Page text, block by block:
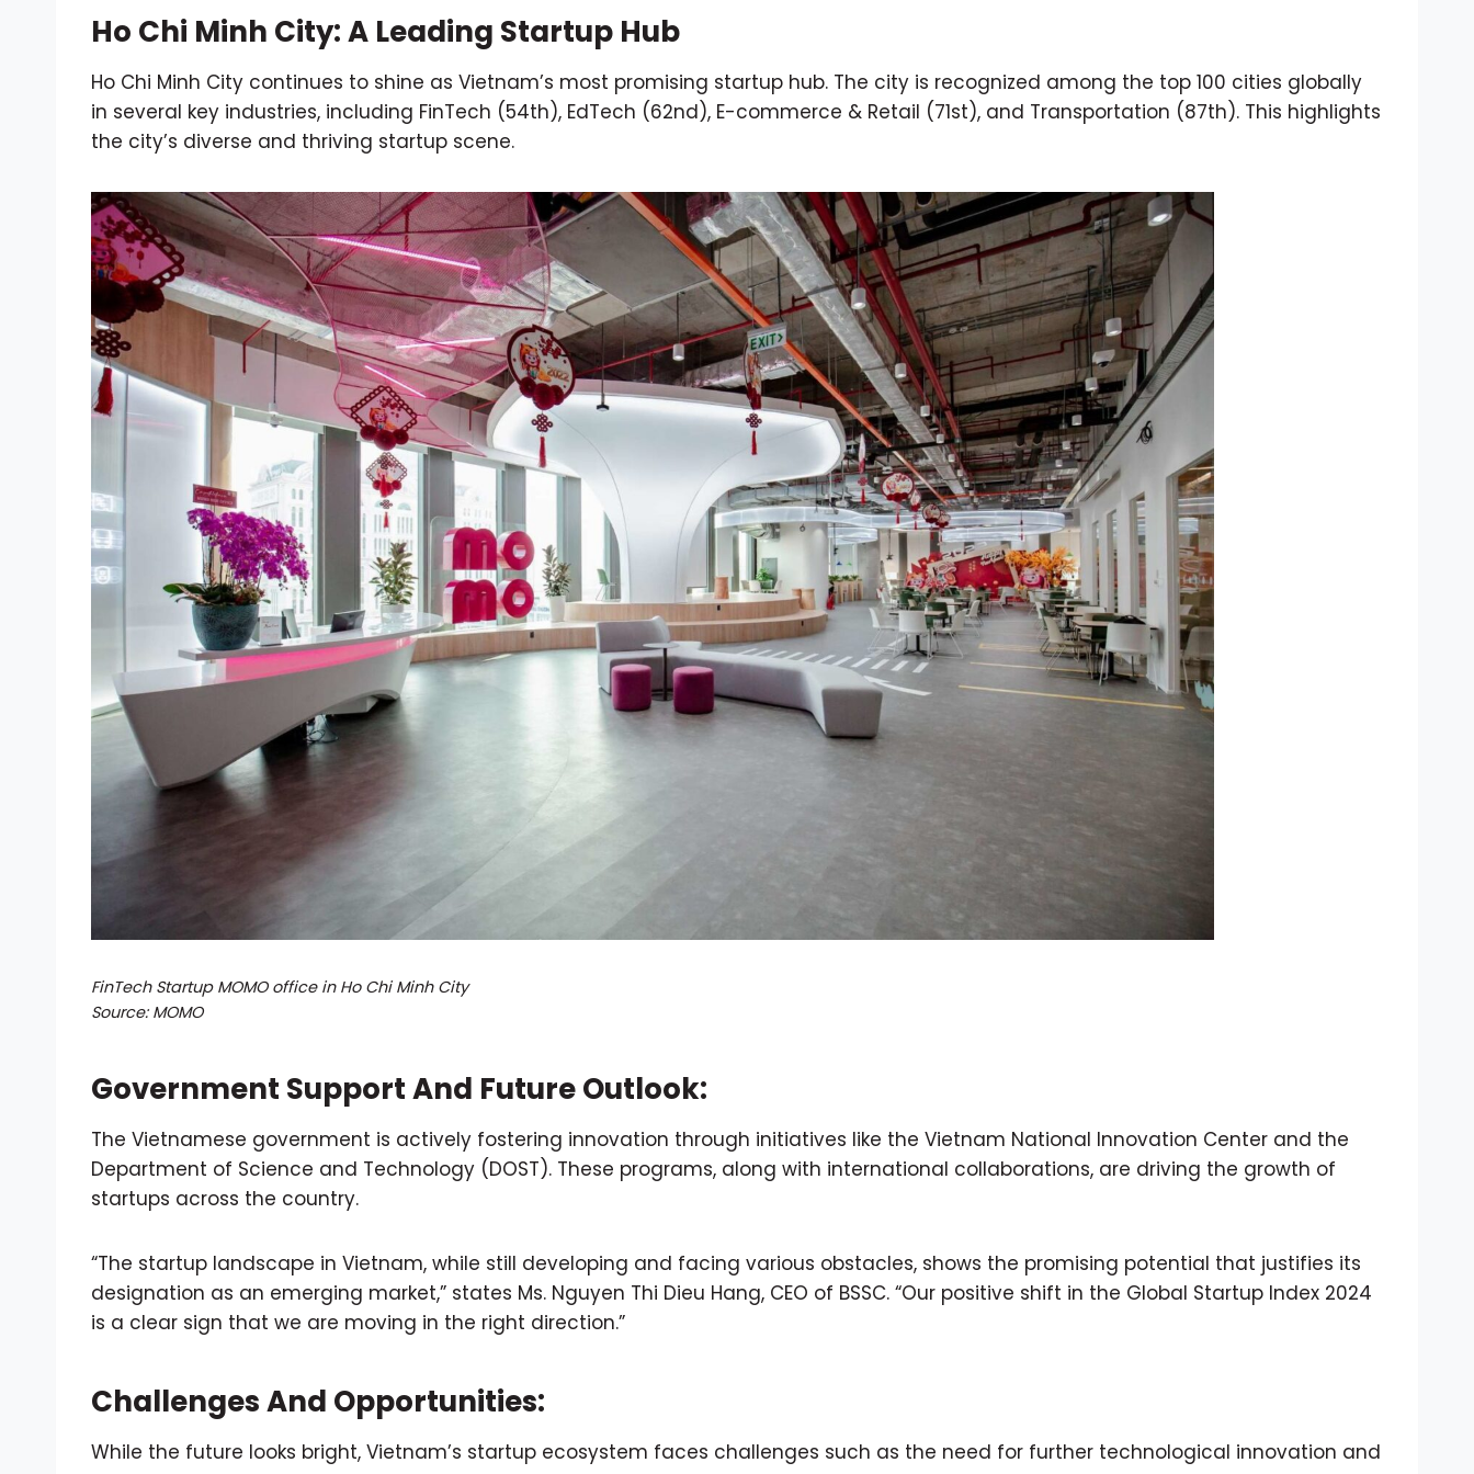
Ho Chi Minh City: A Leading Startup Hub
Ho Chi Minh City continues to shine as Vietnam’s most promising startup hub. The city is recognized among the top 100 cities globally
in several key industries, including FinTech (54th), EdTech (62nd), E-commerce & Retail (71st), and Transportation (87th). This highlights
the city’s diverse and thriving startup scene.
FinTech Startup MOMO office in Ho Chi Minh City
Source: MOMO
Government Support And Future Outlook:
The Vietnamese government is actively fostering innovation through initiatives like the Vietnam National Innovation Center and the
Department of Science and Technology (DOST). These programs, along with international collaborations, are driving the growth of
startups across the country.
“The startup landscape in Vietnam, while still developing and facing various obstacles, shows the promising potential that justifies its
designation as an emerging market,” states Ms. Nguyen Thi Dieu Hang, CEO of BSSC. “Our positive shift in the Global Startup Index 2024
is a clear sign that we are moving in the right direction.”
Challenges And Opportunities:
While the future looks bright, Vietnam’s startup ecosystem faces challenges such as the need for further technological innovation and